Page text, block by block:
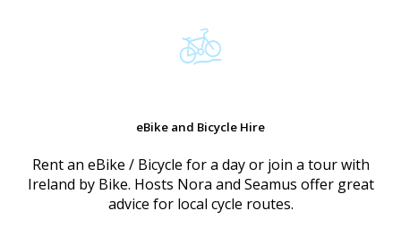
eBike and Bicycle Hire
Rent an eBike / Bicycle for a day or join a tour with
Ireland by Bike. Hosts Nora and Seamus offer great
advice for local cycle routes.